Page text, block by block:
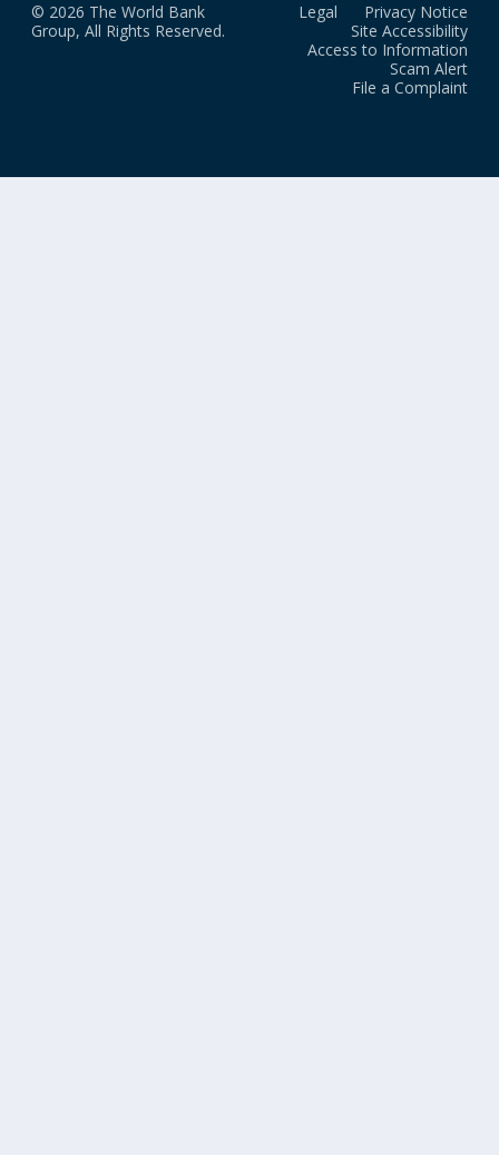
© 2026 The World Bank
Group, All Rights Reserved.
Legal
Privacy Notice
Site Accessibility
Access to Information
Scam Alert
File a Complaint